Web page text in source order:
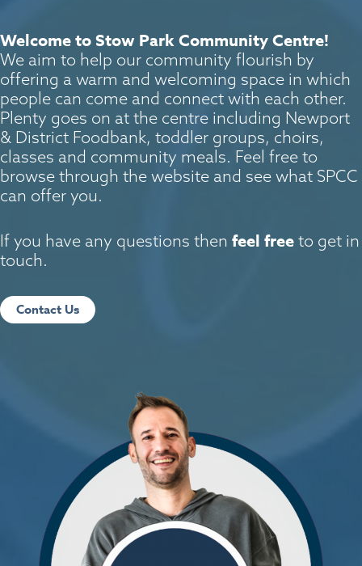
Welcome to Stow Park Community Centre!
We aim to help our community flourish by
offering a warm and welcoming space in which
people can come and connect with each other.
Plenty goes on at the centre including Newport
& District Foodbank, toddler groups, choirs,
classes and community meals. Feel free to
browse through the website and see what SPCC
can offer you.
If you have any questions then feel free to get in
touch.
Contact Us